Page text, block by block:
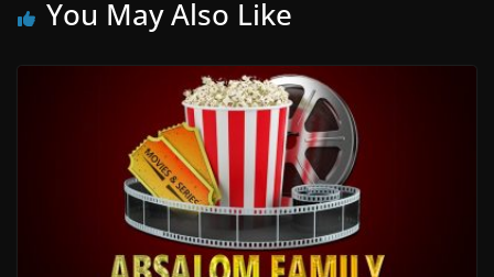
You May Also Like